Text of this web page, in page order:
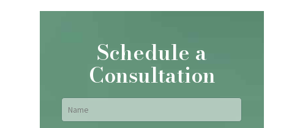
Schedule a
Consultation
Name